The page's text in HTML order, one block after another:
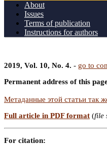
About
Issues
Terms of publication
Instructions for authors
2019, Vol. 10, No. 4. - go to
Permanent address of this
Метаданные этой статьи так
Full article in PDF format (file
For citation: